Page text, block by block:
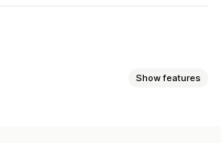
Show features